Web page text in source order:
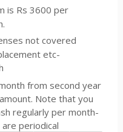
is Rs 3600 per
not covered
etc-
from second year
Note that you
regularly per month-
periodical